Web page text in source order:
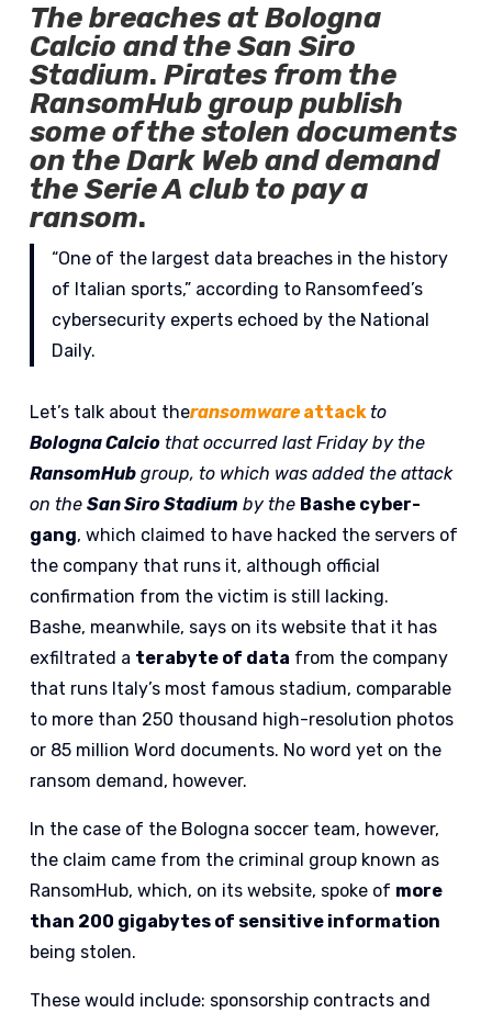
The breaches at Bologna
Calcio and the San Siro
Stadium.Pirates from the
RansomHub group publish
some of the stolen documents
on the Dark Web and demand
the Serie A club to pay a
ransom.
“One of the largest data breaches in the history
of Italian sports,” according to Ransomfeed’s
cybersecurity experts echoed by the National
Daily.
Let’s talk about theransomwareattackto
Bologna Calcio that occurred last Friday by the
RansomHub group, to which was added the attack
on theSan Siro Stadium by the Bashe cyber-
gang, which claimed to have hacked the servers of
the company that runs it, although official
confirmation from the victim is still lacking.
Bashe, meanwhile, says on its website that it has
exfiltrated a terabyte of data from the company
that runs Italy’s most famous stadium, comparable
to more than 250 thousand high-resolution photos
or 85 million Word documents. No word yet on the
ransom demand, however.
In the case of the Bologna soccer team, however,
the claim came from the criminal group known as
RansomHub, which, on its website, spoke of more
than 200 gigabytes of sensitive information
being stolen.
These would include: sponsorship contracts and